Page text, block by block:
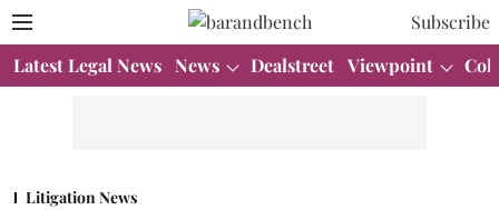
Subscribe
Latest Legal News News Dealstreet Viewpoint
Litigation News